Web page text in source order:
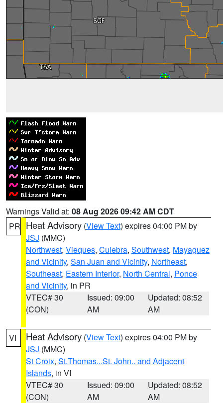
Warnings Valid at: 08 Aug 2026 09:42 AM CDT
PR Heat Advisory (View Text) expires 04:00 PM by
JSJ (MMC)
Northwest, Vieques, Culebra, Southwest, Mayaguez
and Vicinity, San Juan and Vicinity, Northeast,
Southeast, Eastern Interior, North Central, Ponce
and Vicinity, in PR
VTEC# 30
(CON)
Issued: 09:00
AM
Updated: 08:52
AM
VI Heat Advisory (View Text) expires 04:00 PM by
JSJ (MMC)
St Croix, St.Thomas...St. John.. and Adjacent
Islands, in VI
VTEC# 30
(CON)
Issued: 09:00
AM
Updated: 08:52
AM